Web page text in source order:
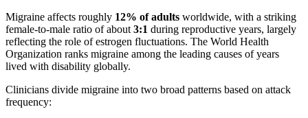
Migraine affects roughly 12% of adults worldwide, with a striking
female-to-male ratio of about 3:1 during reproductive years, largely
reflecting the role of estrogen fluctuations. The World Health
Organization ranks migraine among the leading causes of years
lived with disability globally.
Clinicians divide migraine into two broad patterns based on attack
frequency: